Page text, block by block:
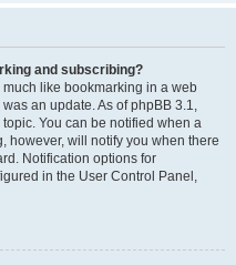
and subscribing?
like bookmarking in a web
an update. As of phpBB 3.1,
You can be notified when a
however, will notify you when there
Notification options for
in the User Control Panel,